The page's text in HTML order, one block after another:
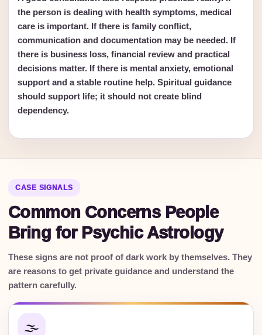
the person is dealing with health symptoms, medical
care is important. If there is family conflict,
communication and documentation may be needed. If
there is business loss, financial review and practical
decisions matter. If there is mental anxiety, emotional
support and a stable routine help. Spiritual guidance
should support life; it should not create blind
dependency.
CASE SIGNALS
Common Concerns People
Bring for Psychic Astrology
These signs are not proof of dark work by themselves. They
are reasons to get private guidance and understand the
pattern carefully.
🌫️